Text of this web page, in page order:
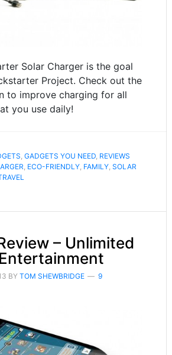
Solar Charger is the goal
Project. Check out the
to improve charging for all
you use daily!
GADGETS YOU NEED, REVIEWS
ECO-FRIENDLY, FAMILY, SOLAR
– Unlimited
BY TOM SHEWBRIDGE
9